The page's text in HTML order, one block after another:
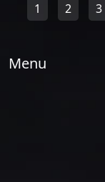
1 2 3
Menu